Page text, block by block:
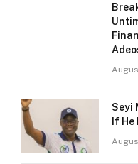
Seyi
If